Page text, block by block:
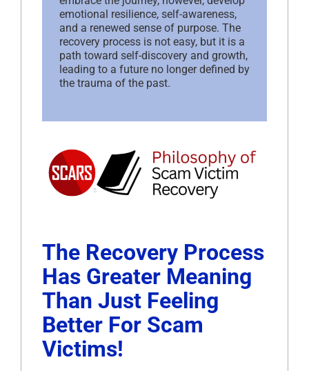
emotional resilience, self-awareness,
and a renewed sense of purpose. The
recovery process is not easy, but it is a
path toward self-discovery and growth,
leading to a future no longer defined by
the trauma of the past.
The Recovery Process
Has Greater Meaning
Than Just Feeling
Better For Scam
Victims!